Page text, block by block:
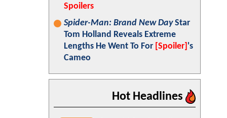
Spoilers
Spider-Man: Brand New DayStar
Tom Holland Reveals Extreme
Lengths He Went To For [Spoiler] 's
Cameo
Hot Headlines